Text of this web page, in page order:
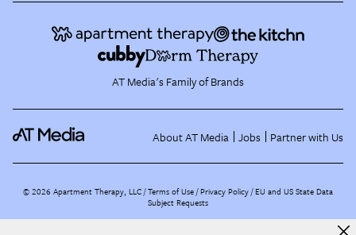
AT Media's Family of Brands
About AT Media Jobs Partner with Us
©2026 Apartment Therapy, LLC /Terms of Use Privacy Policy EU and US State Data
Subject Requests